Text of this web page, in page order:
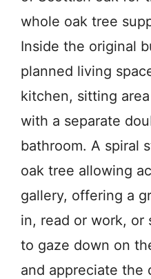
whole oak tree
Inside the original
planned living
kitchen, sitting
with a separate
bathroom. A spiral
oak tree allowing
gallery, offering a
in, read or work, or
to gaze down on
and appreciate the